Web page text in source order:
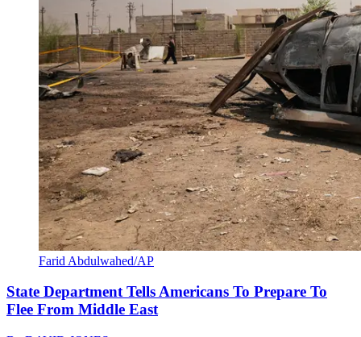
Farid Abdulwahed/AP
State Department Tells Americans To Prepare To
Flee From Middle East